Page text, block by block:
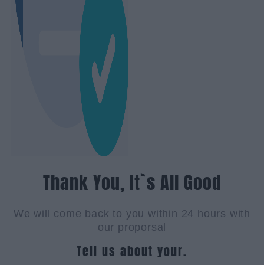
Thank You, It`s All Good
We will come back to you within 24 hours with
our proporsal
Tell us about your.